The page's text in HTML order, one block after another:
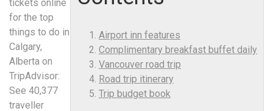
Airport inn features
Complimentary breakfast buffet daily
Vancouver road trip
Road trip itinerary
Trip budget book
tickets online
for the top
things to do in
Calgary,
Alberta on
TripAdvisor:
See 40,377
traveller